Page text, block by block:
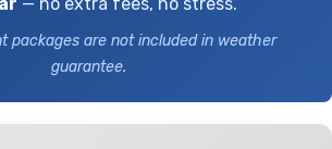
packages are not included in weather
guarantee.